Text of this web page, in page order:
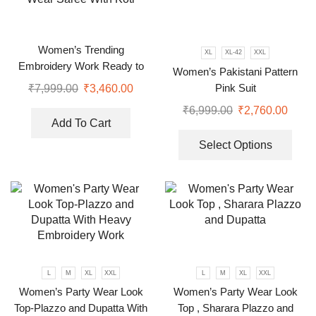
Women’s Trending
Embroidery Work Ready to
Wear Saree With Koti
₹7,999.00 ₹3,460.00
Add To Cart
XL XL-42 XXL
Women’s Pakistani Pattern
Pink Suit
₹6,999.00 ₹2,760.00
Select Options
M XL XXL
Women’s Party Wear Look
Top-Plazzo and Dupatta With
M XL XXL
Women’s Party Wear Look
Top , Sharara Plazzo and